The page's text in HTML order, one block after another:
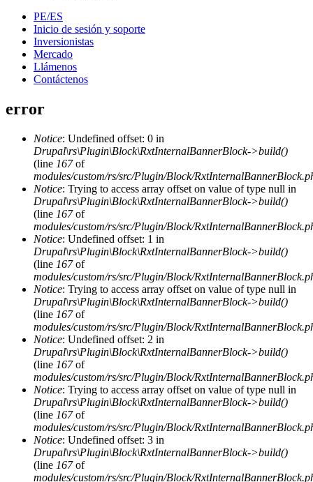
PE/ES
Inicio de sesión y soporte
Inversionistas
Mercado
Llámenos
Contáctenos
error
Notice: Undefined offset: 0 in
Drupal\rs\Plugin\Block\RxtInternalBannerBlock->build()
(line 167of
modules/custom/rs/src/Plugin/Block/
Notice: Trying to access array offset on value of type null in
Drupal\rs\Plugin\Block\RxtInternalBannerBlock->build()
(line 167of
modules/custom/rs/src/Plugin/Block/
Notice: Undefined offset: 1 in
Drupal\rs\Plugin\Block\RxtInternalBannerBlock->build()
(line 167of
modules/custom/rs/src/Plugin/Block/
Notice: Trying to access array offset on value of type null in
Drupal\rs\Plugin\Block\RxtInternalBannerBlock->build()
(line 167of
modules/custom/rs/src/Plugin/Block/
Notice: Undefined offset: 2 in
Drupal\rs\Plugin\Block\RxtInternalBannerBlock->build()
(line 167of
modules/custom/rs/src/Plugin/Block/
Notice: Trying to access array offset on value of type null in
Drupal\rs\Plugin\Block\RxtInternalBannerBlock->build()
(line 167of
modules/custom/rs/src/Plugin/Block/
Notice: Undefined offset: 3 in
Drupal\rs\Plugin\Block\RxtInternalBannerBlock->build()
(line 167of
modules/custom/rs/src/Plugin/Block/